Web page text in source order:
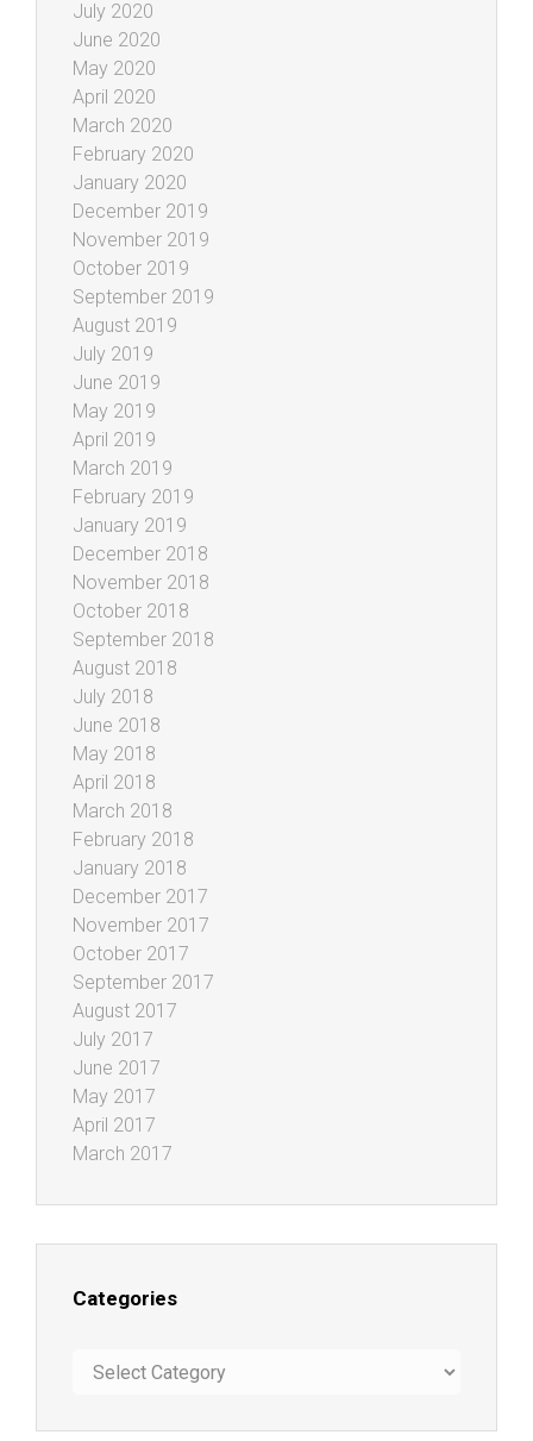
July 2020
June 2020
May 2020
April 2020
March 2020
February 2020
January 2020
December 2019
November 2019
October 2019
September 2019
August 2019
July 2019
June 2019
May 2019
April 2019
March 2019
February 2019
January 2019
December 2018
November 2018
October 2018
September 2018
August 2018
July 2018
June 2018
May 2018
April 2018
March 2018
February 2018
January 2018
December 2017
November 2017
October 2017
September 2017
August 2017
July 2017
June 2017
May 2017
April 2017
March 2017
Categories
Categories